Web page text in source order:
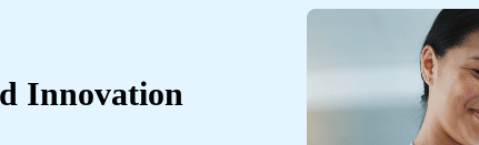
Innovation